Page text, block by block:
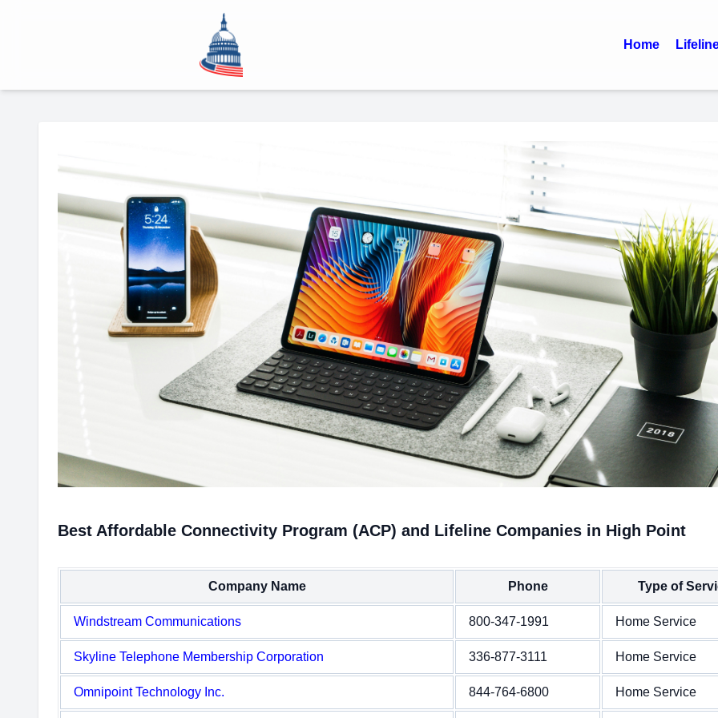
Home
Best Affordable Connectivity Program (ACP) and Lifeline Companies in High Point
Company Name Phone Type of
Windstream Communications 800-347-1991 Home Service
Skyline Telephone Membership Corporation 336-877-3111 Home Service
Omnipoint Technology Inc. 844-764-6800 Home Service